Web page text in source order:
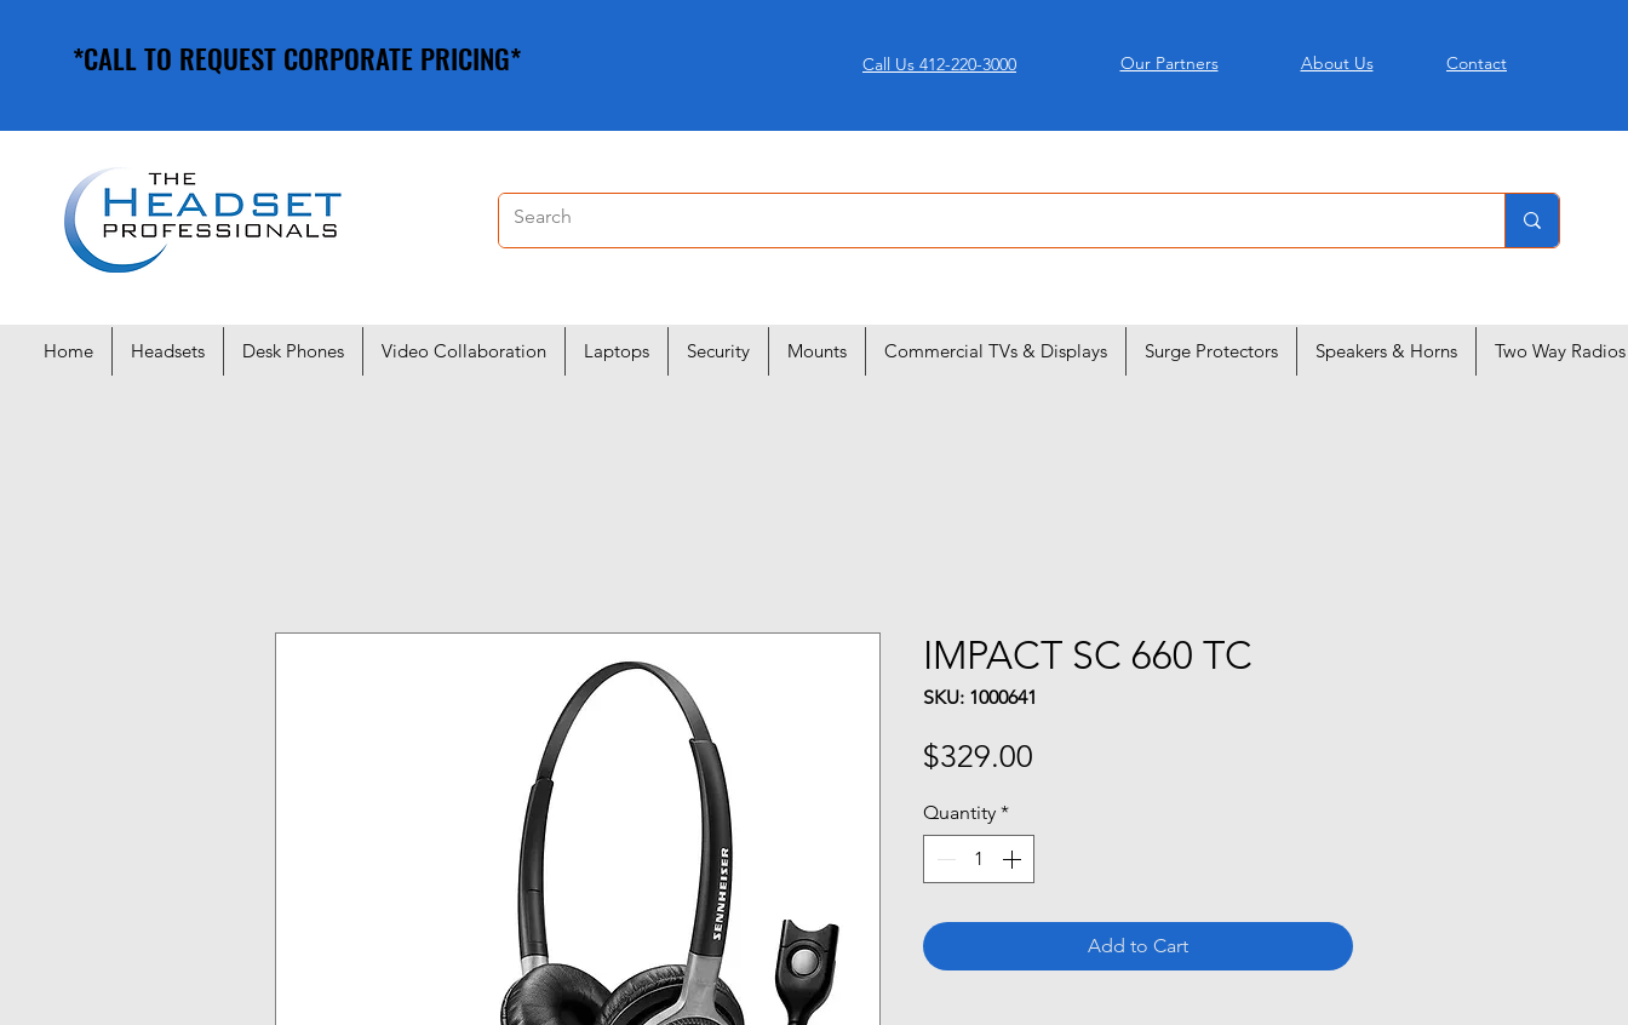
*CALL TO REQUEST CORPORATE PRICING*
*CALL TO REQUEST CORPORATE PRICING* Call Us 412-220-3000 Our Partners About Us Contact
Home Headsets Desk Phones Video Collaboration Laptops Security Mounts Commercial TVs & Displays Surge Protectors Speakers & Horns Two Way Radios
IMPACT SC 660 TC
SKU: 1000641
$329.00
Quantity *
Add to Cart